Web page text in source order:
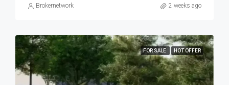
Brokernetwork 2 weeks ago
FOR SALE HOT OFFER